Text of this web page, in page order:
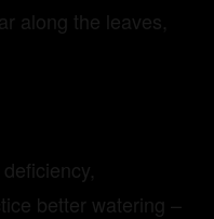
along the leaves,
better watering –